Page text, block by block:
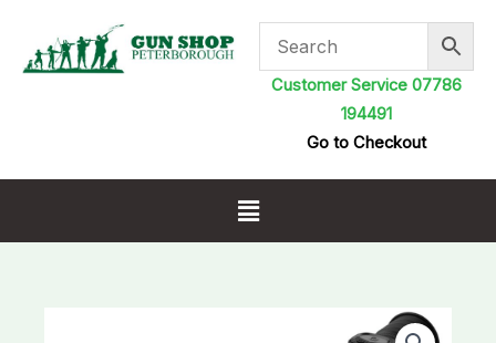
content
Customer Service 07786
194491
Go to Checkout
Menu